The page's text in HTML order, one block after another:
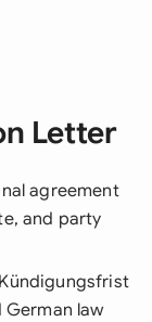
Letter
agreement
and party
law